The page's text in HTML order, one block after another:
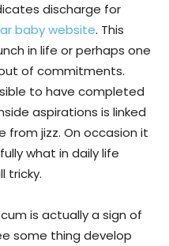
discharge for
baby website. This
in life or perhaps one
of commitments.
to have completed
aspirations is linked
jizz. On occasion it
what in daily life
tricky.
is actually a sign of
some thing develop